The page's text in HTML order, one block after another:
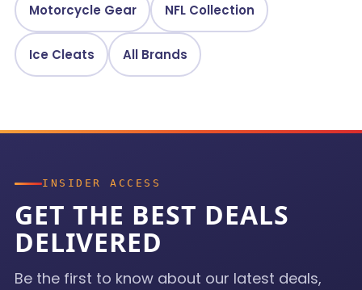
Motorcycle Gear NFL Collection
Ice Cleats All Brands
INSIDER ACCESS
GET THE BEST DEALS
DELIVERED
Be the first to know about our latest deals,